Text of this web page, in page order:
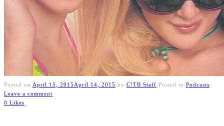
Posted on April 15, 2015 April 14, 2015 by C!TB Staff Posted in Podcasts
Leave a comment
0 Likes